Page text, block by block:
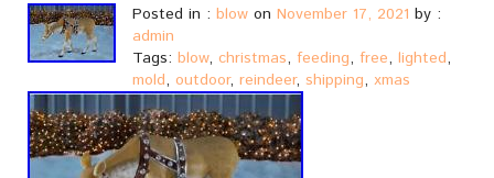
Posted in : blow on November 17, 2021 by :
admin
Tags: blow, christmas, feeding, free, lighted,
mold, outdoor, reindeer, shipping, xmas